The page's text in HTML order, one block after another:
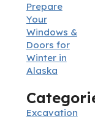
Prepare
Your
Windows &
Doors for
Winter in
Alaska
Excavation